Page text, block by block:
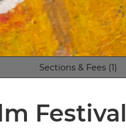
Sections & Fees (1)
Festival